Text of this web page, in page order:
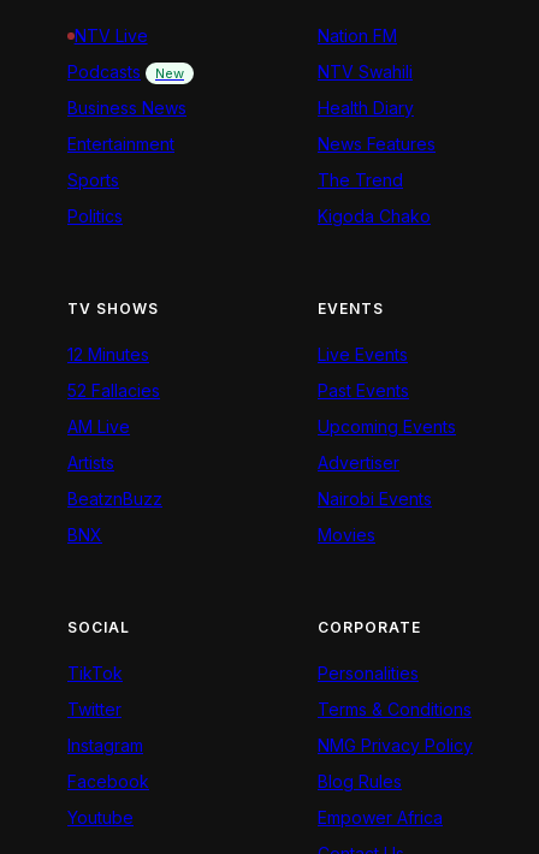
NTV Live
Podcasts
New
Business News
Entertainment
Sports
Politics
Nation FM
NTV Swahili
Health Diary
News Features
The Trend
Kigoda Chako
TV SHOWS
12 Minutes
52 Fallacies
AM Live
Artists
BeatznBuzz
BNX
EVENTS
Live Events
Past Events
Upcoming Events
Advertiser
Nairobi Events
Movies
SOCIAL
TikTok
Twitter
Instagram
Facebook
Youtube
CORPORATE
Personalities
Terms & Conditions
NMG Privacy Policy
Blog Rules
Empower Africa